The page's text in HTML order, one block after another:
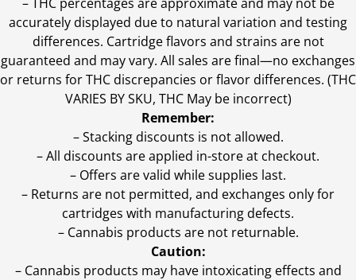
accurately displayed due to natural variation and testing
differences. Cartridge flavors and strains are not
guaranteed and may vary. All sales are final—no exchanges
or returns for THC discrepancies or flavor differences. (THC
VARIES BY SKU, THC May be incorrect)
Remember:
– Stacking discounts is not allowed.
– All discounts are applied in-store at checkout.
– Offers are valid while supplies last.
– Returns are not permitted, and exchanges only for
cartridges with manufacturing defects.
– Cannabis products are not returnable.
Caution:
– Cannabis products may have intoxicating effects and